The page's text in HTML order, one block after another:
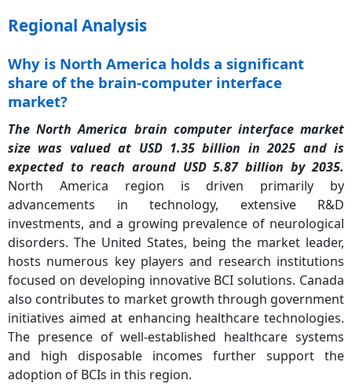
Regional Analysis
Why is North America holds a significant
share of the brain-computer interface
market?
The North America brain computer interface market
size was valued at USD 1.35 billion in 2025 and is
expected to reach around USD 5.87 billion by 2035.
North America region is driven primarily by
advancements in technology, extensive R&D
investments, and a growing prevalence of neurological
disorders. The United States, being the market leader,
hosts numerous key players and research institutions
focused on developing innovative BCI solutions. Canada
also contributes to market growth through government
initiatives aimed at enhancing healthcare technologies.
The presence of well-established healthcare systems
and high disposable incomes further support the
adoption of BCIs in this region.